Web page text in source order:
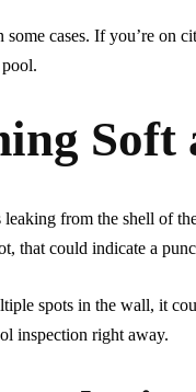
cases. If you’re on
Soft
from the shell of
that could indicate a
spots in the wall, it
inspection right away.